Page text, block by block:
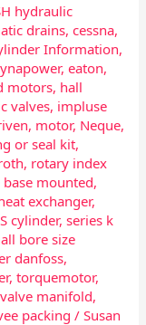
hydraulic
drains,cessna,
Information,
,eaton,
motors, hall
valves, impluse
, motor, Neque,
or seal kit,
, rotary index
mounted,
exchanger,
cylinder,series k
bore size
danfoss,
,torquemotor,
valve manifold,
packing /Susan